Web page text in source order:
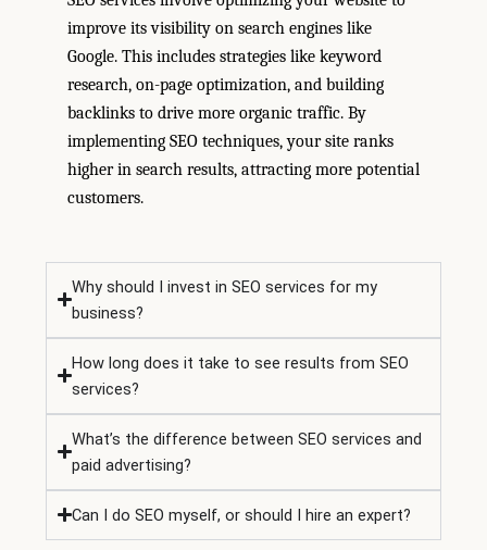
improve its visibility on search engines like
Google. This includes strategies like keyword
research, on-page optimization, and building
backlinks to drive more organic traffic. By
implementing SEO techniques, your site ranks
higher in search results, attracting more potential
customers.
Why should I invest in SEO services for my
business?
How long does it take to see results from SEO
services?
What’s the difference between SEO services and
paid advertising?
Can I do SEO myself, or should I hire an expert?